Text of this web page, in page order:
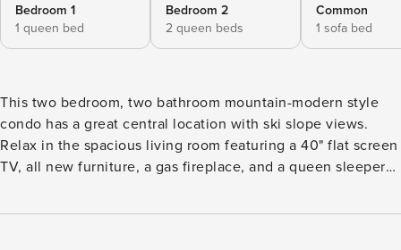
Bedroom 1
1 queen bed
Bedroom 2
2 queen beds
Common
1 sofa bed
This two bedroom, two bathroom mountain-modern style
condo has a great central location with ski slope views.
Relax in the spacious living room featuring a 40" flat screen
TV, all new furniture, a gas fireplace, and a queen sleeper
skiers come down Keystone Mountain from the comfort of